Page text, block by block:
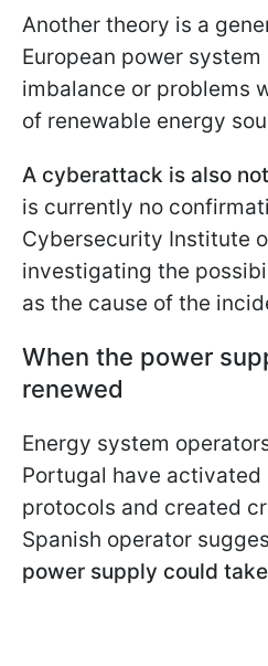
Another theory is a
European power
imbalance or problems
of renewable energy
A cyberattack is also
is currently no
Cybersecurity Institute
investigating the
as the cause of the
When the power
renewed
Energy system
Portugal have
protocols and created
Spanish operator
power supply could